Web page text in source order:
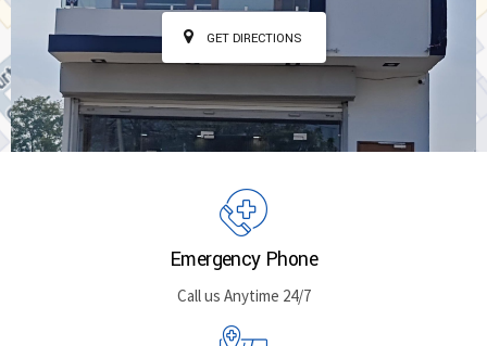
GET DIRECTIONS
Emergency Phone
Call us Anytime 24/7